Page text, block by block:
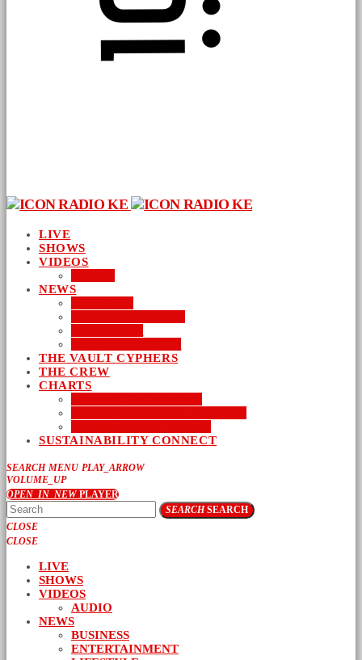
LIVE
SHOWS
VIDEOS
NEWS
THE VAULT CYPHERS
THE CREW
CHARTS
SUSTAINABILITY CONNECT
SEARCH MENU PLAY_ARROW
VOLUME_UP
OPEN_IN_NEWPLAYER
SEARCHSEARCH
CLOSE
CLOSE
LIVE
SHOWS
VIDEOS
AUDIO
NEWS
BUSINESS
ENTERTAINMENT